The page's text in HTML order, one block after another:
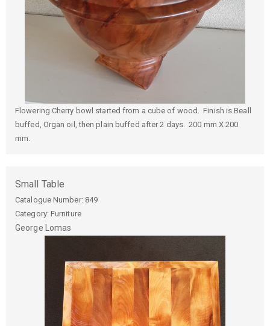
Flowering Cherry bowl started from a cube of wood. Finish is Beall
buffed, Organ oil, then plain buffed after 2 days. 200 mm X 200
mm.
Small Table
Catalogue Number: 849
Category: Furniture
George Lomas